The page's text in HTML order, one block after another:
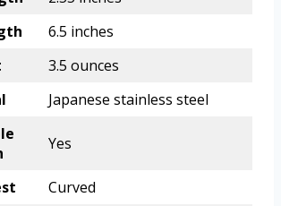
6.5 inches
3.5 ounces
Japanese stainless steel
Yes
Curved